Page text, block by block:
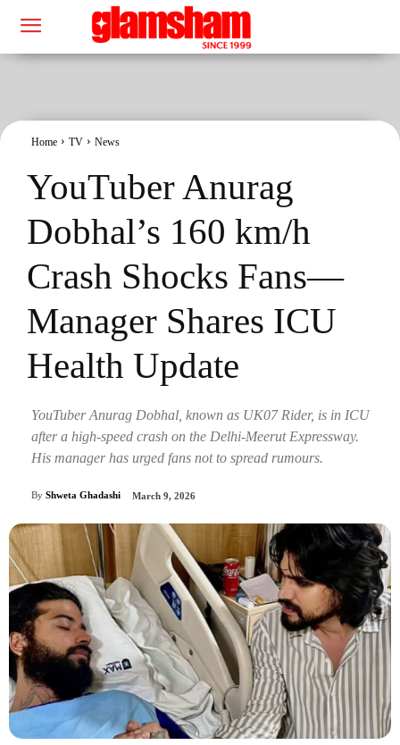
Home TV News
YouTuber Anurag
Dobhal’s 160 km/h
Crash Shocks Fans—
Manager Shares ICU
Health Update
YouTuber Anurag Dobhal, known as UK07 Rider, is in ICU
after a high-speed crash on the Delhi-Meerut Expressway.
His manager has urged fans not to spread rumours.
By Shweta Ghadashi March 9, 2026